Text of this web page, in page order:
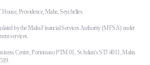
Providence, Mahe, Seychelles.
by the Malta Financial Services Authority (MFSA) under
services.
Centre, Portomaso PTM 01, St Julian's STJ 4011, Malta.